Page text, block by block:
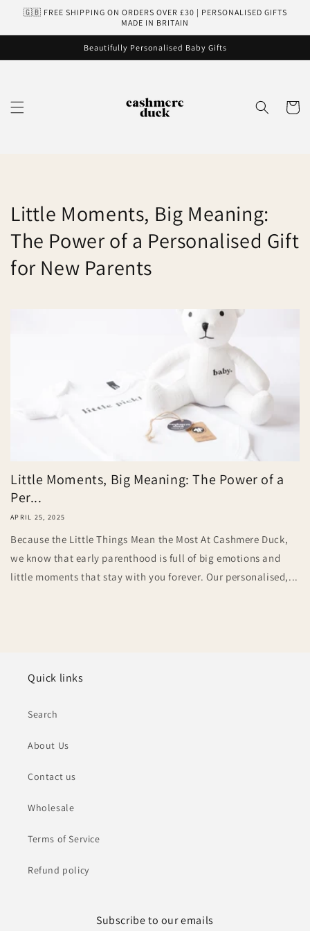
Skip to
🇬🇧 FREE SHIPPING ON ORDERS OVER £30 | PERSONALISED GIFTS
MADE IN BRITAIN
Beautifully Personalised Baby Gifts
Cart
Little Moments, Big Meaning:
The Power of a Personalised Gift
for New Parents
Little Moments, Big Meaning: The Power of a
Per...
APRIL 25, 2025
Because the Little Things Mean the Most At Cashmere Duck,
we know that early parenthood is full of big emotions and
little moments that stay with you forever. Our personalised,...
Quick links
Search
About Us
Contact us
Wholesale
Terms of Service
Refund policy
Subscribe to our emails